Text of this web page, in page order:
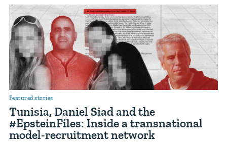
Featured stories
Tunisia, Daniel Siad and the
#EpsteinFiles: Inside a transnational
model-recruitment network